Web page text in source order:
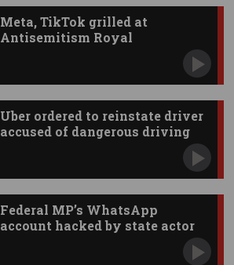
Meta, TikTok grilled at
Antisemitism Royal
Uber ordered to reinstate driver
accused of dangerous driving
Federal MP’s WhatsApp
account hacked by state actor